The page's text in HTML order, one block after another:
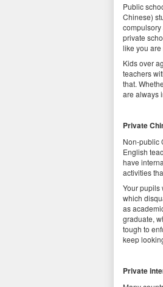
Public
Chinese)
private
like you
Kids over
teachers
that.
are always
Private
Non-public
English
have
activities
Your pupils
which
as
graduate,
tough to
keep
Private